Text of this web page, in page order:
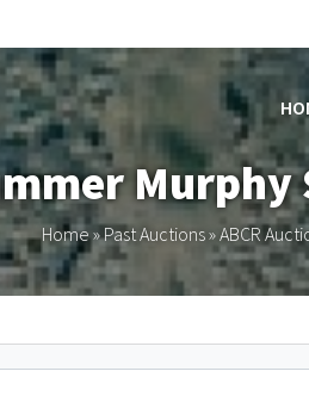
Murphy
Home»Past Auctions»ABCR